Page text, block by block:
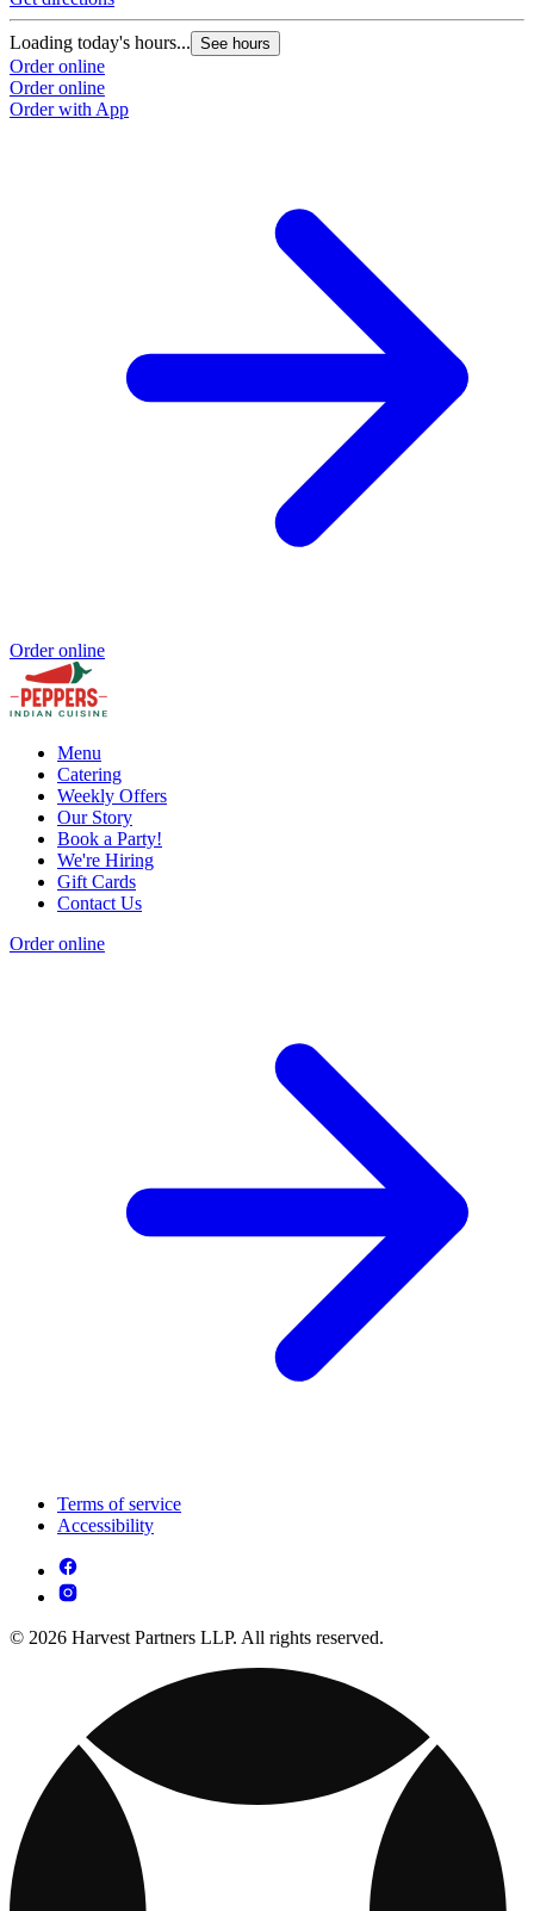
Loading today's hours... See hours
Order online
Order online
Order with App
Order online
Menu
Catering
Weekly Offers
Our Story
Book a Party!
We're Hiring
Gift Cards
Contact Us
Order online
Terms of service
Accessibility
© 2026 Harvest Partners LLP. All rights reserved.